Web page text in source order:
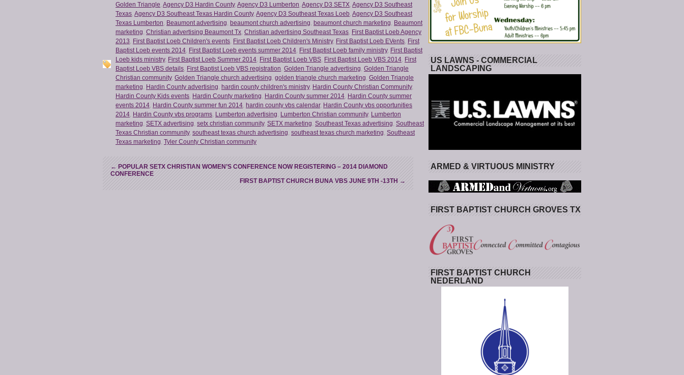
Golden Triangle, Agency D3 Hardin County, Agency D3 Lumberton, Agency D3 SETX, Agency D3 Southeast
Texas, Agency D3 Southeast Texas Hardin County, Agency D3 Southeast Texas Loeb, Agency D3 Southeast
Texas Lumberton, Beaumont advertising, beaumont church advertising, beaumont church marketing, Beaumont
marketing, Christian advertising Beaumont Tx, Christian advertising Southeast Texas, First Baptist Loeb Agency
2013, First Baptist Loeb Children's events, First Baptist Loeb Children's Ministry, First Baptist Loeb EVents, First
Baptist Loeb events 2014, First Baptist Loeb events summer 2014, First Baptist Loeb family ministry, First Baptist
Loeb kids ministry, First Baptist Loeb Summer 2014, First Baptist Loeb VBS, First Baptist Loeb VBS 2014, First
Baptist Loeb VBS details, First Baptist Loeb VBS registration, Golden Triangle advertising, Golden Triangle
Christian community, Golden Triangle church advertising, golden triangle church marketing, Golden Triangle
marketing, Hardin County advertising, hardin county children's ministry, Hardin County Christian Community,
Hardin County Kids events, Hardin County marketing, Hardin County summer 2014, Hardin County summer
events 2014, Hardin County summer fun 2014, hardin county vbs calendar, Hardin County vbs opportunities
2014, Hardin County vbs programs, Lumberton advertising, Lumberton Christian community, Lumberton
marketing, SETX advertising, setx christian community, SETX marketing, Southeast Texas advertising, Southeast
Texas Christian community, southeast texas church advertising, southeast texas church marketing, Southeast
Texas marketing, Tyler County Christian community
←POPULAR SETX CHRISTIAN WOMEN’S CONFERENCE NOW REGISTERING – 2014 DIAMOND
CONFERENCE
FIRST BAPTIST CHURCH BUNA VBS JUNE 9TH -13TH→
US LAWNS - COMMERCIAL
LANDSCAPING
ARMED & VIRTUOUS MINISTRY
FIRST BAPTIST CHURCH GROVES TX
FIRST BAPTIST CHURCH
NEDERLAND